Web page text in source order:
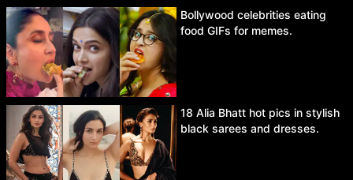
Bollywood celebrities eating
food GIFs for memes.
18 Alia Bhatt hot pics in stylish
black sarees and dresses.